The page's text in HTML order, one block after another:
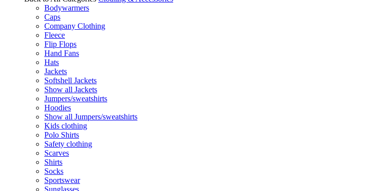
Bodywarmers
Caps
Company Clothing
Fleece
Flip Flops
Hand Fans
Hats
Jackets
Softshell Jackets
Show all Jackets
Jumpers/sweatshirts
Hoodies
Show all Jumpers/sweatshirts
Kids clothing
Polo Shirts
Safety clothing
Scarves
Shirts
Socks
Sportswear
Sunglasses